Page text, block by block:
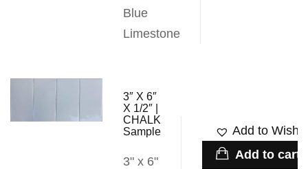
Blue
Limestone
3″ X 6″
X 1/2″ |
CHALK
Sample
3" x 6"
Add to
Add to cart